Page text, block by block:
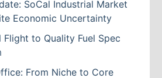
SoCal Industrial Market
Economic Uncertainty
Flight to Quality Fuel Spec
From Niche to Core